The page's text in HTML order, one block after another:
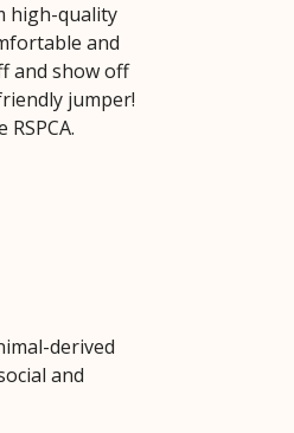
high-quality
and
and show off
jumper!
derived
and